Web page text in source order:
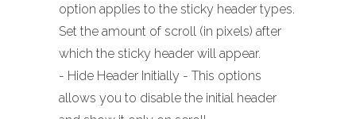
option applies to the sticky header types.
Set the amount of scroll (in pixels) after
which the sticky header will appear.
- Hide Header Initially - This options
allows you to disable the initial header